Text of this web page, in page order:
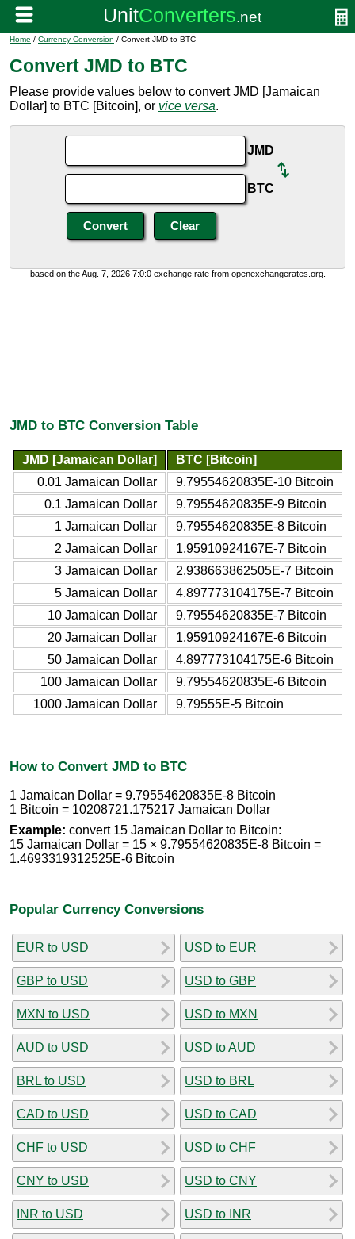
Home / Currency Conversion / Convert JMD to BTC
Convert JMD to BTC
Please provide values below to convert JMD [Jamaican
Dollar] to BTC [Bitcoin], or vice versa.
JMD
BTC
based on the Aug. 7, 2026 7:0:0 exchange rate from openexchangerates.org.
JMD to BTC Conversion Table
JMD [Jamaican Dollar]
BTC [Bitcoin]
0.01 Jamaican Dollar
9.79554620835E-10 Bitcoin
0.1 Jamaican Dollar
9.79554620835E-9 Bitcoin
1 Jamaican Dollar
9.79554620835E-8 Bitcoin
2 Jamaican Dollar
1.95910924167E-7 Bitcoin
3 Jamaican Dollar
2.938663862505E-7 Bitcoin
5 Jamaican Dollar
4.897773104175E-7 Bitcoin
10 Jamaican Dollar
9.79554620835E-7 Bitcoin
20 Jamaican Dollar
1.95910924167E-6 Bitcoin
50 Jamaican Dollar
4.897773104175E-6 Bitcoin
100 Jamaican Dollar
9.79554620835E-6 Bitcoin
1000 Jamaican Dollar
9.79555E-5 Bitcoin
How to Convert JMD to BTC
1 Jamaican Dollar = 9.79554620835E-8 Bitcoin
1 Bitcoin = 10208721.175217 Jamaican Dollar
Example: convert 15 Jamaican Dollar to Bitcoin:
15 Jamaican Dollar = 15 × 9.79554620835E-8 Bitcoin =
1.4693319312525E-6 Bitcoin
Popular Currency Conversions
EUR to USD
GBP to USD
MXN to USD
AUD to USD
BRL to USD
CAD to USD
CHF to USD
CNY to USD
INR to USD
USD to EUR
USD to GBP
USD to MXN
USD to AUD
USD to BRL
USD to CAD
USD to CHF
USD to CNY
USD to INR